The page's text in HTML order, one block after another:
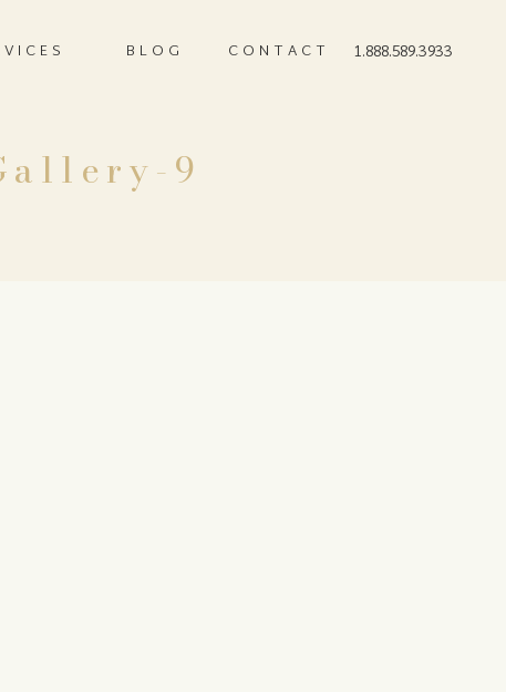
CONTACT
BLOG 1.888.589.3933
9